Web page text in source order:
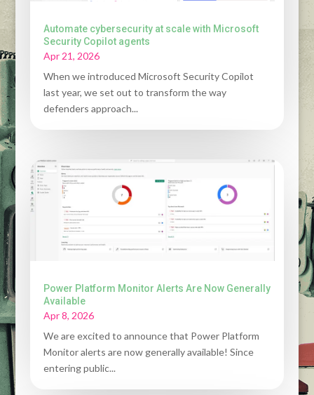
Automate cybersecurity at scale with Microsoft
Security Copilot agents
Apr 21, 2026
When we introduced Microsoft Security Copilot
last year, we set out to transform the way
defenders approach...
Power Platform Monitor Alerts Are Now Generally
Available
Apr 8, 2026
We are excited to announce that Power Platform
Monitor alerts are now generally available! Since
entering public...